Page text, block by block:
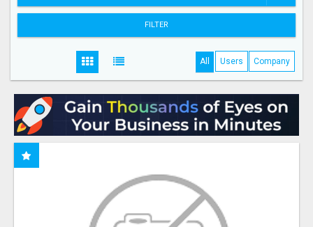
FILTER
All Users Company